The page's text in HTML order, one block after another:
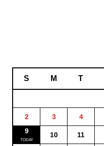
S M T
2 3 4
9
10 11